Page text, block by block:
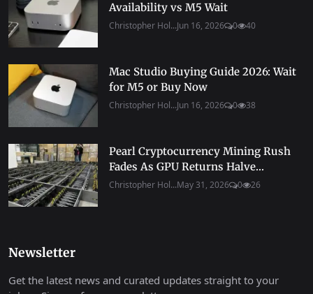
Availability vs M5 Wait
Christopher Hol...Jun 16, 2026 0 40
Mac Studio Buying Guide 2026: Wait
for M5 or Buy Now
Christopher Hol...Jun 16, 2026 0 38
Pearl Cryptocurrency Mining Rush
Fades As GPU Returns Halve...
Christopher Hol...May 31, 2026 0 26
Newsletter
Get the latest news and curated updates straight to your